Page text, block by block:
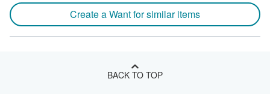
Create a Want for similar items
BACK TO TOP